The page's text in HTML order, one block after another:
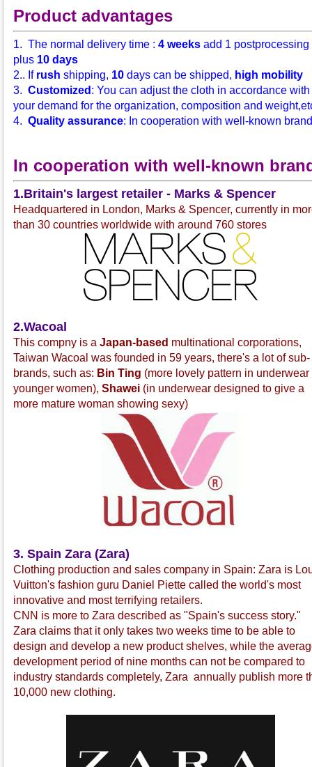
Product advantages
1. The normal delivery time : 4 weeksadd 1 postprocessing
plus10 days
2.. Ifrush shipping, 10days can be shipped, high mobility
3. Customized : You can adjust the cloth in accordance with
your demand for the organization, composition and
4. Quality assurance: In cooperation with well-known
In cooperation with well-known
1.Britain's largest retailer - Marks & Spencer
Headquartered in London, Marks & Spencer, currently in
than 30 countries worldwide with around 760 stores
2.Wacoal
This compny is a Japan-based multinational corporations,
Taiwan Wacoal was founded in 59 years, there's a lot of sub-
brands, such as: Bin Ting (more lovely pattern in underwear
younger women), Shawei(in underwear designed to give a
more mature woman showing sexy)
3. Spain Zara (Zara)
Clothing production and sales company in Spain: Zara is
Vuitton's fashion guru Daniel Piette called the world's most
innovative and most terrifying retailers.
CNN is more to Zara described as "Spain's success story."
Zara claims that it only takes two weeks time to be able to
design and develop a new product shelves, while the
development period of nine months can not be compared to
industry standards completely, Zara annually publish more
10,000 new clothing.